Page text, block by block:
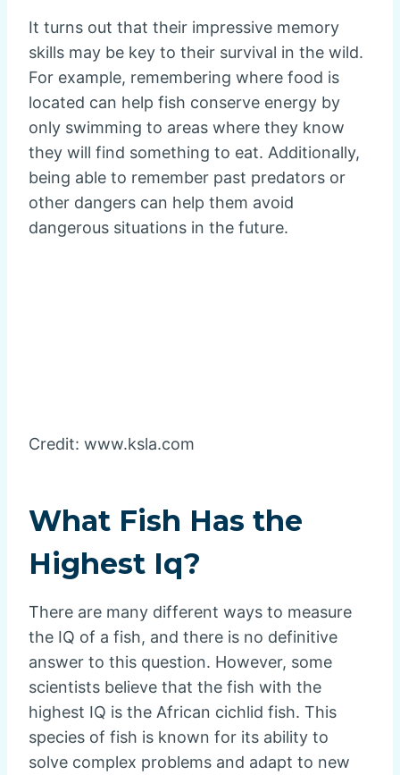
It turns out that their impressive memory
skills may be key to their survival in the wild.
For example, remembering where food is
located can help fish conserve energy by
only swimming to areas where they know
they will find something to eat. Additionally,
being able to remember past predators or
other dangers can help them avoid
dangerous situations in the future.
Credit: www.ksla.com
What Fish Has the
Highest Iq?
There are many different ways to measure
the IQ of a fish, and there is no definitive
answer to this question. However, some
scientists believe that the fish with the
highest IQ is the African cichlid fish. This
species of fish is known for its ability to
solve complex problems and adapt to new